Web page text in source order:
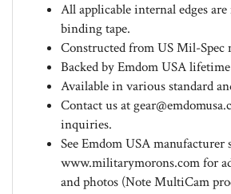
binding tape.
Constructed from US Mil-Spec
Backed by Emdom USA lifetime
Available in various standard
Contact us at
inquiries.
See Emdom USA manufacturer
www.militarymorons.com for
and photos (Note MultiCam
older version with non color